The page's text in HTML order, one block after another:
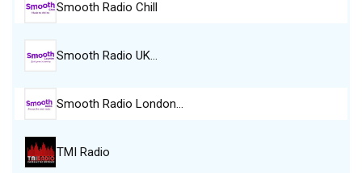
Smooth Radio Chill
Smooth Radio UK…
Smooth Radio London…
TMI Radio